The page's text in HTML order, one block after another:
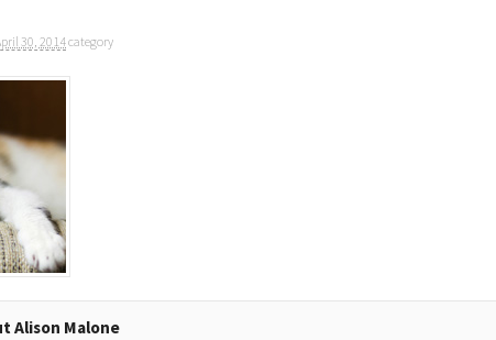
30, 2014category
Alison Malone